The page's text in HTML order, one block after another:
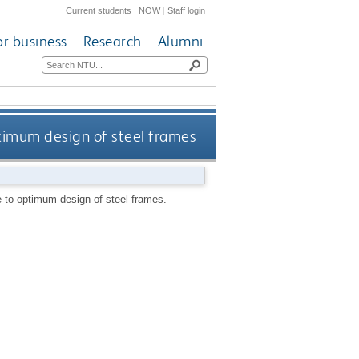
Current students | NOW|Staff login
business Research Alumni
design of steel frames
optimum design of steel frames.